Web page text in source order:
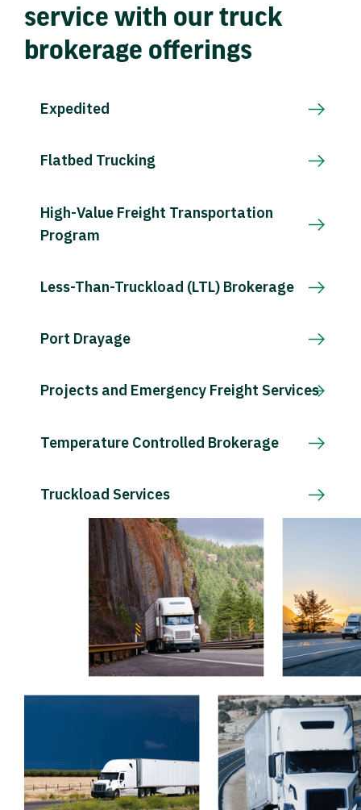
service with our truck
brokerage offerings
Expedited
Flatbed Trucking
High-Value Freight Transportation
Program
Less-Than-Truckload (LTL) Brokerage
Port Drayage
Projects and Emergency Freight Services
Temperature Controlled Brokerage
Truckload Services